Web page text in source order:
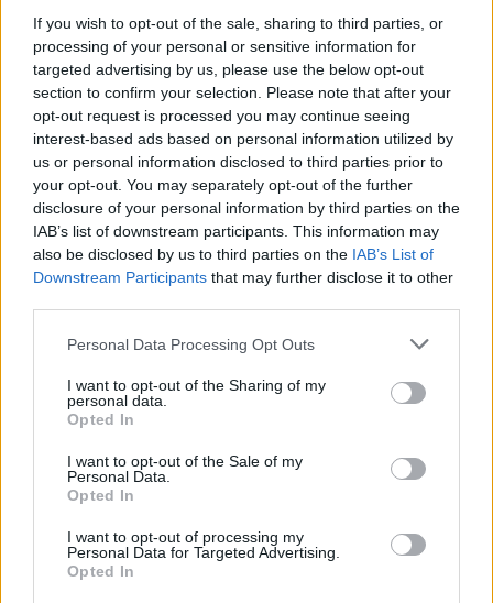
If you wish to opt-out of the sale, sharing to third parties, or
processing of your personal or sensitive information for
targeted advertising by us, please use the below opt-out
section to confirm your selection. Please note that after your
opt-out request is processed you may continue seeing
interest-based ads based on personal information utilized by
us or personal information disclosed to third parties prior to
your opt-out. You may separately opt-out of the further
disclosure of your personal information by third parties on the
IAB’s list of downstream participants. This information may
also be disclosed by us to third parties on the IAB’s List of
Downstream Participants that may further disclose it to other
Personal Data Processing Opt Outs
I want to opt-out of the Sharing of my
personal data.
Opted In
I want to opt-out of the Sale of my
Personal Data.
Opted In
I want to opt-out of processing my
Personal Data for Targeted Advertising.
Opted In
PICS & VIDS 12 OCT 18
Debut Pop Song From Up-and-coming Irish Star
Alice Kiernan
Subscribe
Van Morrison Project